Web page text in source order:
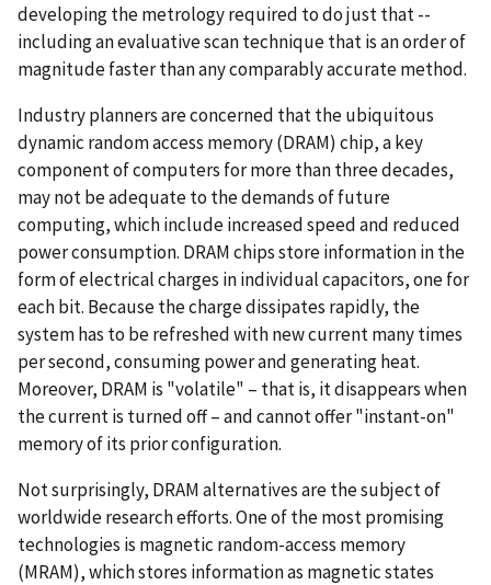
developing the metrology required to do just that --
including an evaluative scan technique that is an order of
magnitude faster than any comparably accurate method.
Industry planners are concerned that the ubiquitous
dynamic random access memory (DRAM) chip, a key
component of computers for more than three decades,
may not be adequate to the demands of future
computing, which include increased speed and reduced
power consumption. DRAM chips store information in the
form of electrical charges in individual capacitors, one for
each bit. Because the charge dissipates rapidly, the
system has to be refreshed with new current many times
per second, consuming power and generating heat.
Moreover, DRAM is "volatile" – that is, it disappears when
the current is turned off – and cannot offer "instant-on"
memory of its prior configuration.
Not surprisingly, DRAM alternatives are the subject of
worldwide research efforts. One of the most promising
technologies is magnetic random-access memory
(MRAM), which stores information as magnetic states